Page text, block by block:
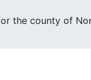
the county of